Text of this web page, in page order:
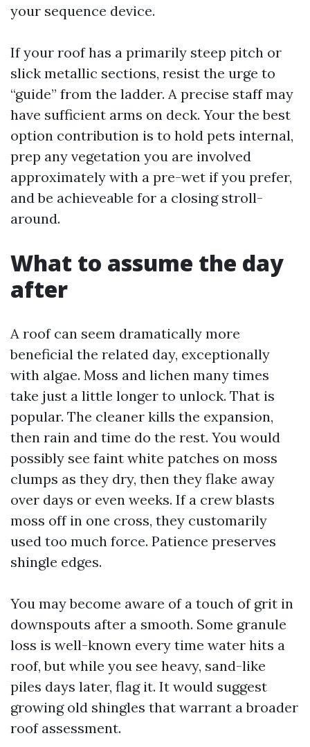
your sequence device.
If your roof has a primarily steep pitch or
slick metallic sections, resist the urge to
“guide” from the ladder. A precise staff may
have sufficient arms on deck. Your the best
option contribution is to hold pets internal,
prep any vegetation you are involved
approximately with a pre-wet if you prefer,
and be achieveable for a closing stroll-
around.
What to assume the day
after
A roof can seem dramatically more
beneficial the related day, exceptionally
with algae. Moss and lichen many times
take just a little longer to unlock. That is
popular. The cleaner kills the expansion,
then rain and time do the rest. You would
possibly see faint white patches on moss
clumps as they dry, then they flake away
over days or even weeks. If a crew blasts
moss off in one cross, they customarily
used too much force. Patience preserves
shingle edges.
You may become aware of a touch of grit in
downspouts after a smooth. Some granule
loss is well-known every time water hits a
roof, but while you see heavy, sand-like
piles days later, flag it. It would suggest
growing old shingles that warrant a broader
roof assessment.